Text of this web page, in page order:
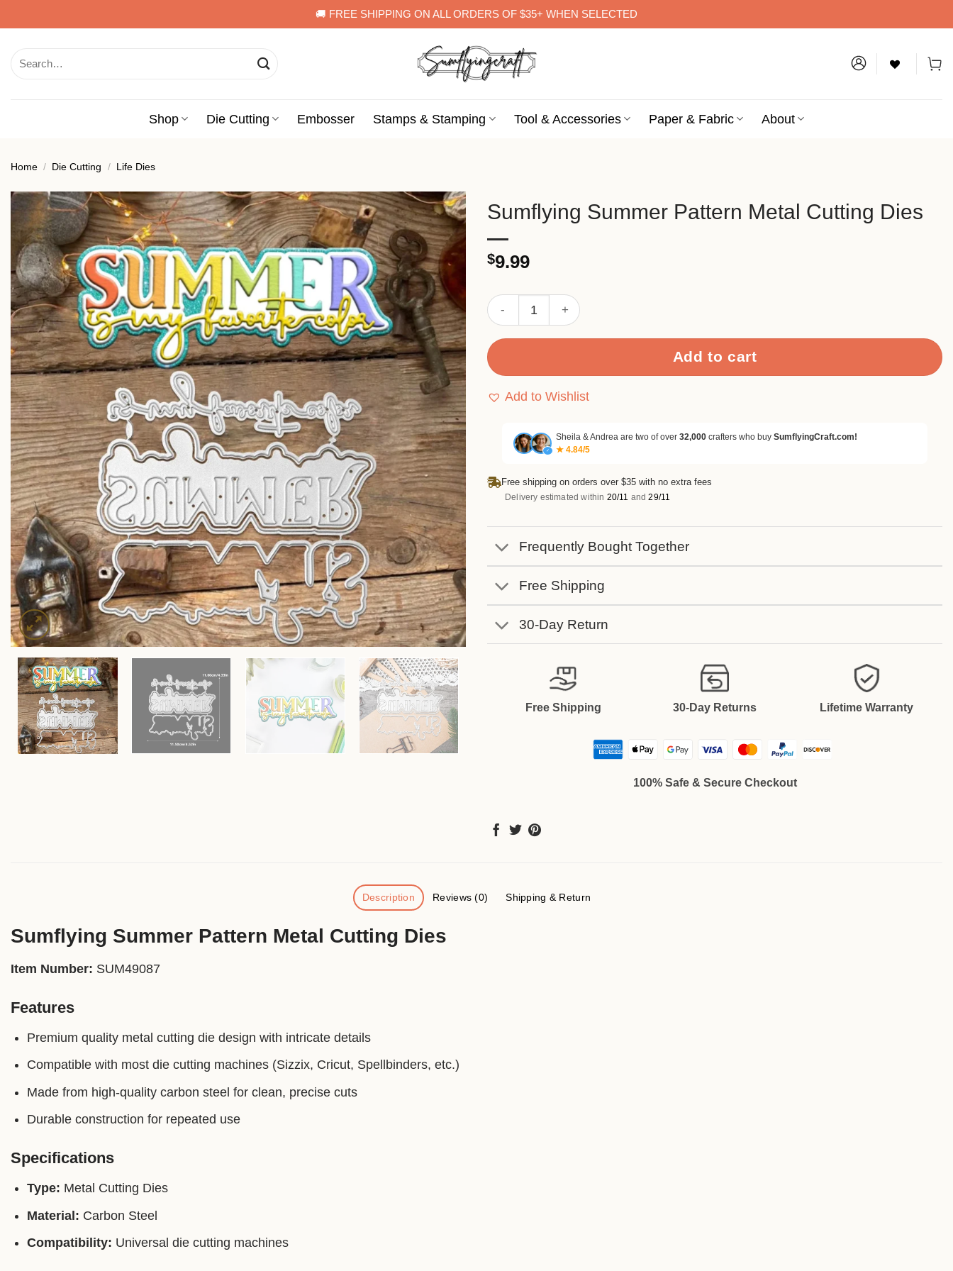
to
🚚 FREE SHIPPING ON ALL ORDERS OF $35+ WHEN SELECTED
for:
Shop Die Cutting Embosser Stamps & Stamping Tool & Accessories Paper & Fabric About
Home / Die Cutting / Life Dies
Sumflying Summer Pattern Metal Cutting Dies
$9.99
Sumflying Summer Pattern Metal Cutting Dies quantity
Add to cart
Add to Wishlist
✓
Sheila & Andrea are two of over 32,000 crafters who buy SumflyingCraft.com!
★ 4.84/5
Free shipping on orders over $35 with no extra fees
Delivery estimated within 20/11 and29/11
Frequently Bought Together
Free Shipping
30-Day Return
Free Shipping 30-Day Returns Lifetime Warranty
100% Safe & Secure Checkout
Description Reviews (0) Shipping & Return
Sumflying Summer Pattern Metal Cutting Dies
Item Number: SUM49087
Features
Premium quality metal cutting die design with intricate details
Compatible with most die cutting machines (Sizzix, Cricut, Spellbinders, etc.)
Made from high-quality carbon steel for clean, precise cuts
Durable construction for repeated use
Specifications
Type: Metal Cutting Dies
Material: Carbon Steel
Compatibility: Universal die cutting machines